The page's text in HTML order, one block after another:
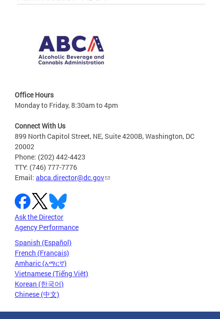
Office Hours
Monday to Friday, 8:30am to 4pm
Connect With Us
899 North Capitol Street, NE, Suite 4200B, Washington, DC
20002
Phone: (202) 442-4423
TTY: (746) 777-7776
Email: abca.director@dc.gov
Ask the Director
Agency Performance
Spanish (Español)
French (Français)
Amharic (አማርኛ)
Vietnamese (Tiếng Việt)
Korean (한국어)
Chinese (中文)